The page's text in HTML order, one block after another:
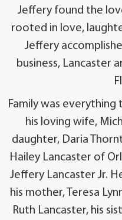
Jeffery found the
rooted in love,
Jeffery
business, Lancaster
Family was everything
his loving wife,
daughter, Daria
Hailey Lancaster of
Jeffery Lancaster Jr.
his mother, Teresa
Ruth Lancaster, his